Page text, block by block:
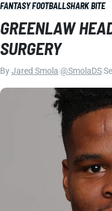
FANTASY FOOTBALLSHARK BITE
GREENLAW
SURGERY
ByJared Smola @SmolaDS